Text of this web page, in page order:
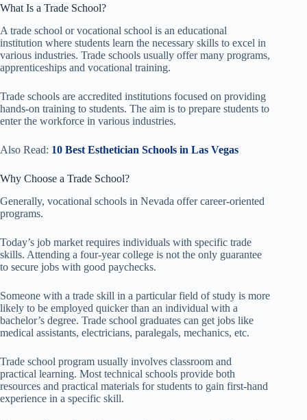
What Is a Trade School?
A trade school or vocational school is an educational
institution where students learn the necessary skills to excel in
various industries. Trade schools usually offer many programs,
apprenticeships and vocational training.
Trade schools are accredited institutions focused on providing
hands-on training to students. The aim is to prepare students to
enter the workforce in various industries.
Also Read: 10 Best Esthetician Schools in Las Vegas
Why Choose a Trade School?
Generally, vocational schools in Nevada offer career-oriented
programs.
Today’s job market requires individuals with specific trade
skills. Attending a four-year college is not the only guarantee
to secure jobs with good paychecks.
Someone with a trade skill in a particular field of study is more
likely to be employed quicker than an individual with a
bachelor’s degree. Trade school graduates can get jobs like
medical assistants, electricians, paralegals, mechanics, etc.
Trade school program usually involves classroom and
practical learning. Most technical schools provide both
resources and practical materials for students to gain first-hand
experience in a specific skill.